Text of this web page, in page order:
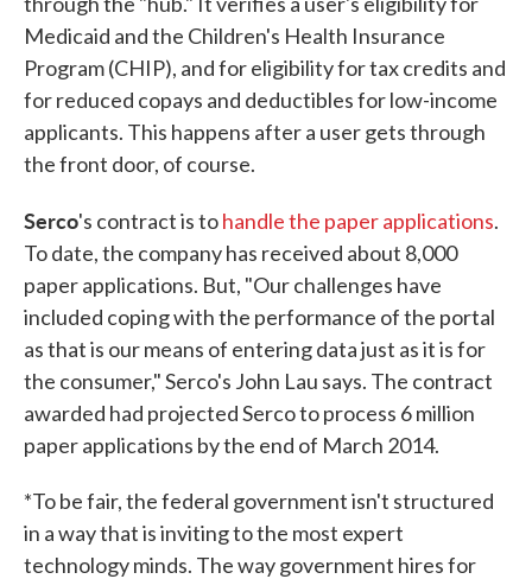
Medicaid and the Children's Health Insurance
Program (CHIP), and for eligibility for tax credits and
for reduced copays and deductibles for low-income
applicants. This happens after a user gets through
the front door, of course.
Serco's contract is tohandle the paper applications.
To date, the company has received about 8,000
paper applications. But, "Our challenges have
included coping with the performance of the portal
as that is our means of entering data just as it is for
the consumer," Serco's John Lau says. The contract
awarded had projected Serco to process 6 million
paper applications by the end of March 2014.
*To be fair, the federal government isn't structured
in a way that is inviting to the most expert
technology minds. The way government hires for